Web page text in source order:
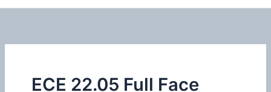
ECE 22.05 Full Face